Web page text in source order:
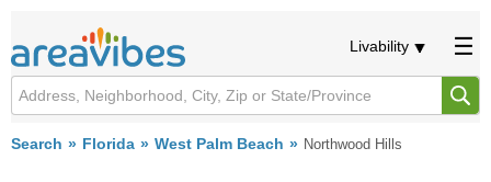
Livability
Search Florida West Palm Beach Northwood Hills